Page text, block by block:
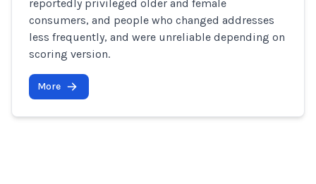
reportedly privileged older and female
consumers, and people who changed addresses
less frequently, and were unreliable depending on
scoring version.
More